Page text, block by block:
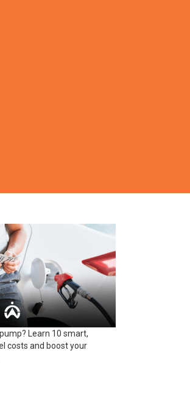
Learn 10 smart,
costs and boost your